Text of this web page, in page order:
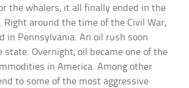
the whalers, it all finally ended in the
Right around the time of the Civil War,
in Pennsylvania. An oil rush soon
state. Overnight, oil became one of the
in America. Among other
to some of the most aggressive